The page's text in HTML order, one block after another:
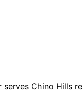
Chino Hills